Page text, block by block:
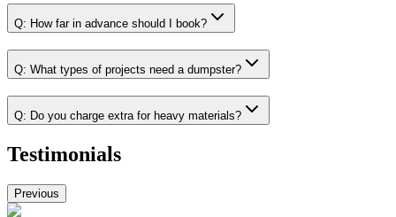
Q: How far in advance should I book?
Q: What types of projects need a dumpster?
Q: Do you charge extra for heavy materials?
Testimonials
Previous